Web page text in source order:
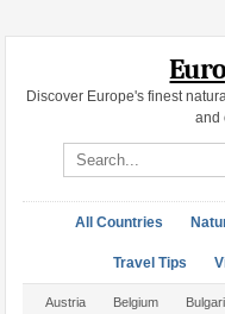
Discover Europe's finest
and
Search site
All Countries
Travel Tips
Austria Belgium